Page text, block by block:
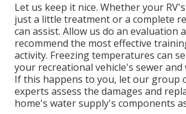
Let us keep it nice. Whether your
just a little treatment or a complete
can assist. Allow us do an evaluation
recommend the most effective
activity. Freezing temperatures can
your recreational vehicle's sewer and
If this happens to you, let our group
experts assess the damages and
home's water supply's components